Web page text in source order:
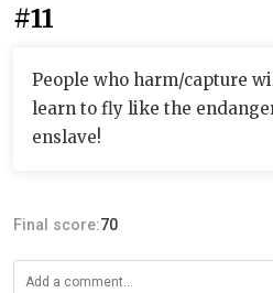
#11
People who harm/capture
learn to fly like the
enslave!
Final score:70